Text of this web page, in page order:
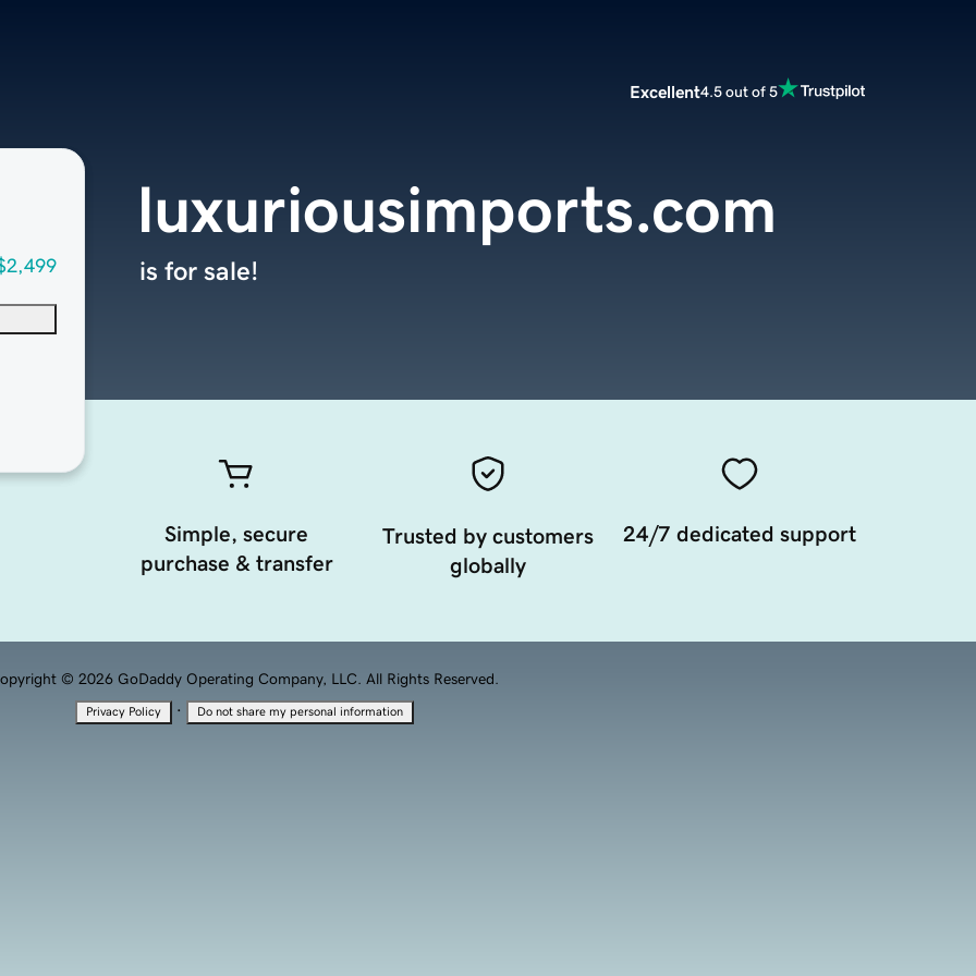
Excellent4.5 out of 5
luxuriousimports.com
is for sale!
Simple, secure
purchase & transfer
Trusted by customers
globally
24/7 dedicated support
© 2026 GoDaddy Operating Company, LLC. All Rights Reserved.
Privacy Policy · Do not share my personal information